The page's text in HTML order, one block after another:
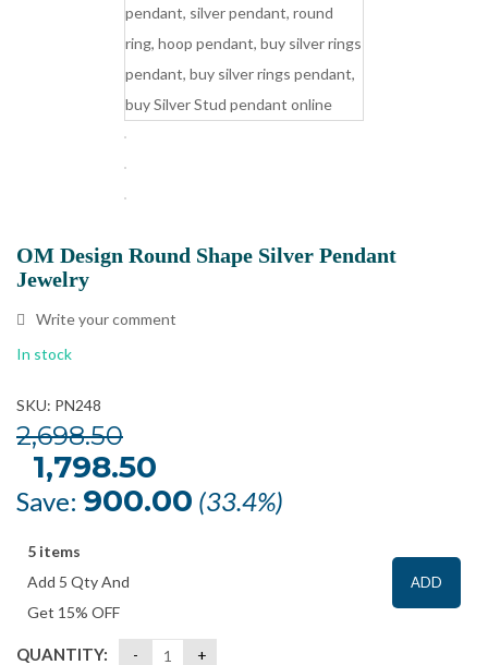
OM Design Round Shape Silver Pendant
Jewelry
Write your comment
In stock
SKU: PN248
2,698.50
Original
price
₹2,698.50.
1,798.50
is:
₹1,798.50.
Save: 900.00 (33.4%)
5 items
Add 5 Qty And
Get 15% OFF
ADD
QUANTITY: